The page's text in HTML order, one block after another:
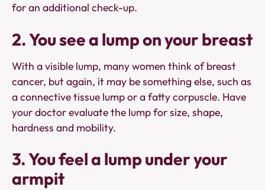
for an additional check-up.
2. You see a lump on your breast
With a visible lump, many women think of breast
cancer, but again, it may be something else, such as
a connective tissue lump or a fatty corpuscle. Have
your doctor evaluate the lump for size, shape,
hardness and mobility.
3. You feel a lump under your
armpit